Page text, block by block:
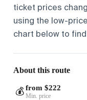
ticket prices
using the low-
chart below to
About this route
💰 from $222
Min. price